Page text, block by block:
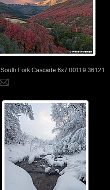
South Fork Cascade 6x7 00119 36121